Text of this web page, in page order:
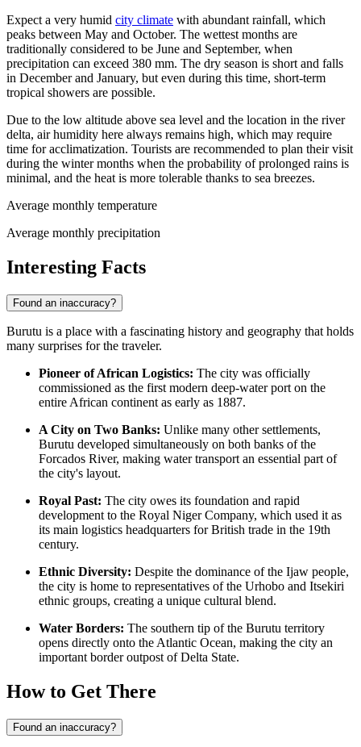
Expect a very humid city climate with abundant rainfall, which
peaks between May and October. The wettest months are
traditionally considered to be June and September, when
precipitation can exceed 380 mm. The dry season is short and falls
in December and January, but even during this time, short-term
tropical showers are possible.
Due to the low altitude above sea level and the location in the river
delta, air humidity here always remains high, which may require
time for acclimatization. Tourists are recommended to plan their visit
during the winter months when the probability of prolonged rains is
minimal, and the heat is more tolerable thanks to sea breezes.
Average monthly temperature
Average monthly precipitation
Interesting Facts
Found an inaccuracy?
Burutu is a place with a fascinating history and geography that holds
many surprises for the traveler.
Pioneer of African Logistics: The city was officially
commissioned as the first modern deep-water port on the
entire African continent as early as 1887.
A City on Two Banks: Unlike many other settlements,
Burutu developed simultaneously on both banks of the
Forcados River, making water transport an essential part of
the city's layout.
Royal Past: The city owes its foundation and rapid
development to the Royal Niger Company, which used it as
its main logistics headquarters for British trade in the 19th
century.
Ethnic Diversity: Despite the dominance of the Ijaw people,
the city is home to representatives of the Urhobo and Itsekiri
ethnic groups, creating a unique cultural blend.
Water Borders: The southern tip of the Burutu territory
opens directly onto the Atlantic Ocean, making the city an
important border outpost of Delta State.
How to Get There
Found an inaccuracy?